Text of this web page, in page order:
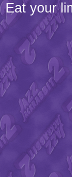
Eat your